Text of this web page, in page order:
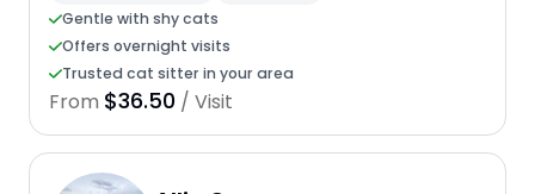
Gentle with shy cats
Offers overnight visits
Trusted cat sitter in your area
From $36.50 / Visit